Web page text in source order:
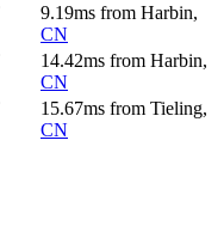
9.19ms from Harbin,
CN
14.42ms from Harbin,
CN
15.67ms from Tieling,
CN